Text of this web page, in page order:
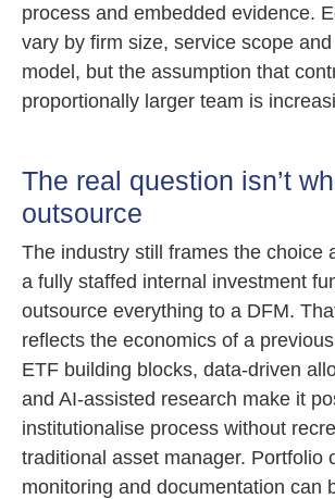
process and embedded evidence.
vary by firm size, service scope
model, but the assumption that
proportionally larger team is
The real question isn’t
outsource
The industry still frames the choice
a fully staffed internal investment
outsource everything to a DFM.
reflects the economics of a
ETF building blocks, data-driven
and AI-assisted research make it
institutionalise process without
traditional asset manager. Portfolio
monitoring and documentation can